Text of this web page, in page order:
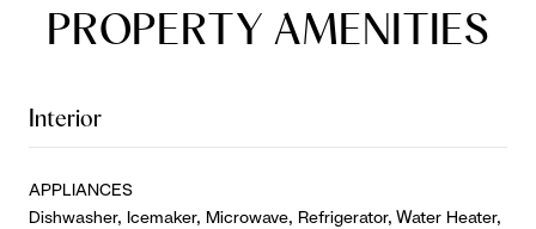
PROPERTY AMENITIES
Interior
APPLIANCES
Dishwasher, Icemaker, Microwave, Refrigerator, Water Heater,